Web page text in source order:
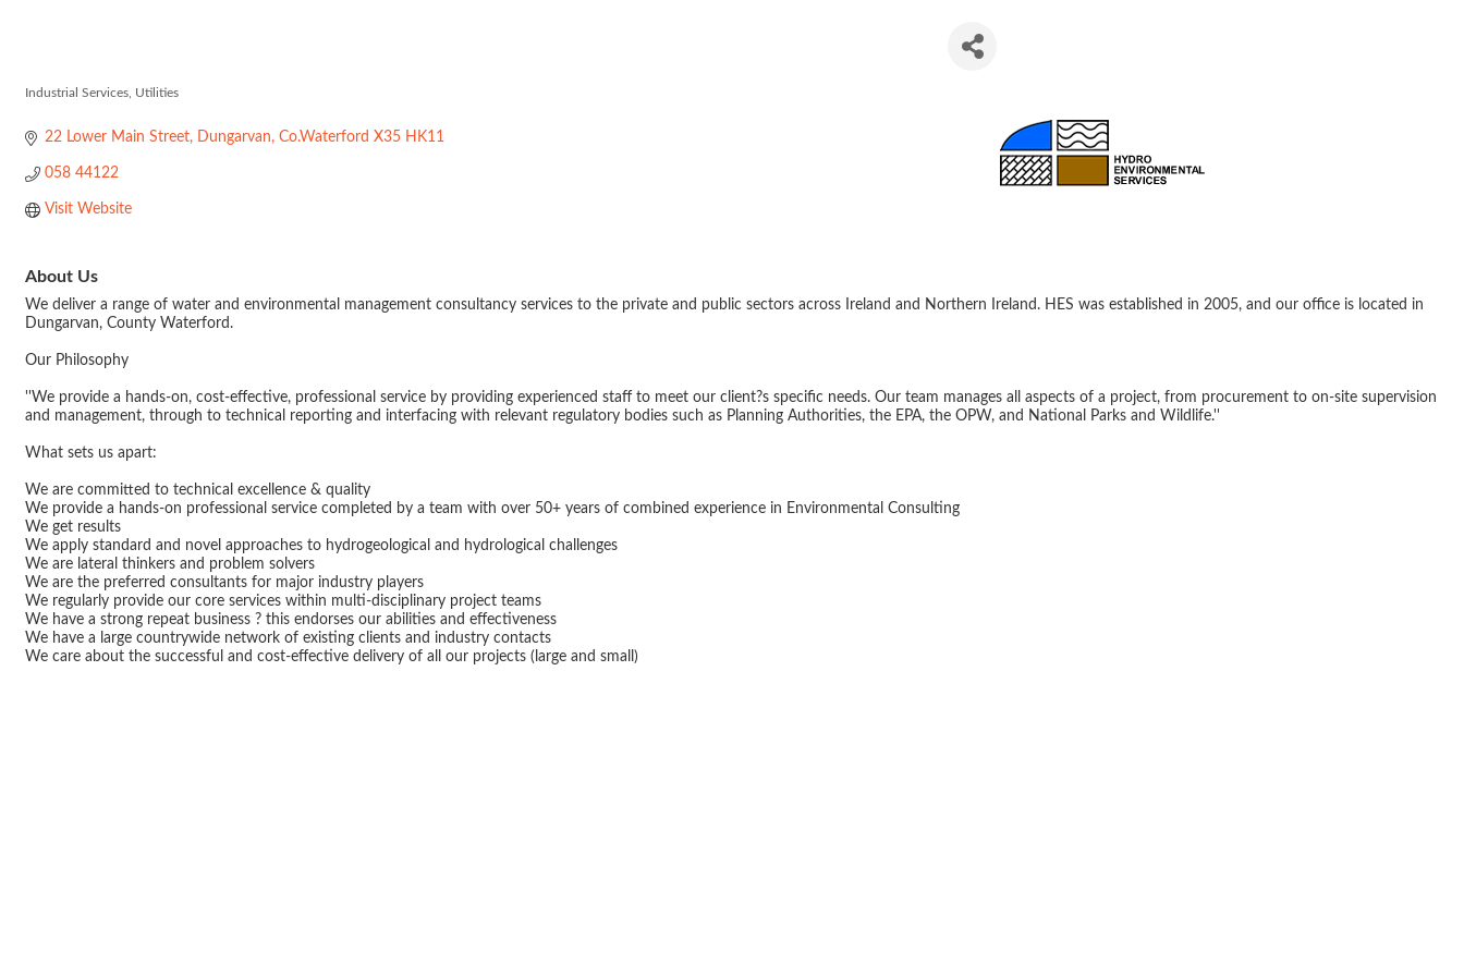
Industrial Services Utilities
22 Lower Main Street Dungarvan Co.Waterford X35 HK11
058 44122
Visit Website
About Us
We deliver a range of water and environmental management consultancy services to the private and public sectors across Ireland and Northern Ireland. HES was established in 2005, and our office is located in
Dungarvan, County Waterford.
Our Philosophy
''We provide a hands-on, cost-effective, professional service by providing experienced staff to meet our client?s specific needs. Our team manages all aspects of a project, from procurement to on-site supervision
and management, through to technical reporting and interfacing with relevant regulatory bodies such as Planning Authorities, the EPA, the OPW, and National Parks and Wildlife.''
What sets us apart:
We are committed to technical excellence & quality
We provide a hands-on professional service completed by a team with over 50+ years of combined experience in Environmental Consulting
We get results
We apply standard and novel approaches to hydrogeological and hydrological challenges
We are lateral thinkers and problem solvers
We are the preferred consultants for major industry players
We regularly provide our core services within multi-disciplinary project teams
We have a strong repeat business ? this endorses our abilities and effectiveness
We have a large countrywide network of existing clients and industry contacts
We care about the successful and cost-effective delivery of all our projects (large and small)